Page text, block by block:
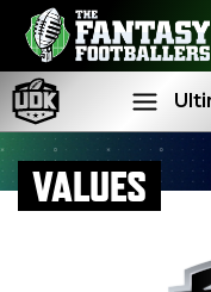
Rankings
VALUES